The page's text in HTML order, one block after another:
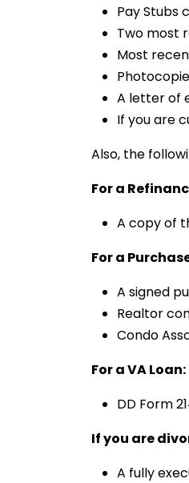
Pay Stubs
Two most
Most
A letter of
If you are
Also, the
For a
A copy of
For a
A signed
Realtor
Condo
For a VA Loan:
DD Form
If you are
A fully